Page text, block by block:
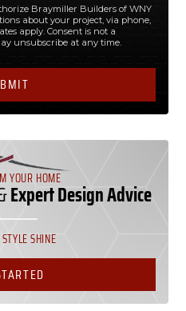
Braymiller Builders of WNY
about your project, via phone,
apply. Consent is not a
unsubscribe at any time.
YOUR HOME
Expert Design Advice
SHINE